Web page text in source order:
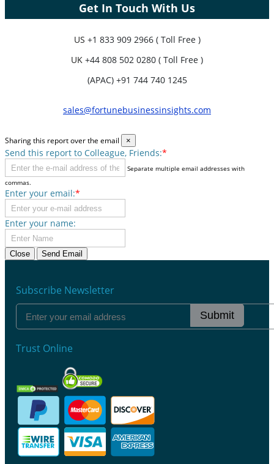
Get In Touch With Us
US +1 833 909 2966 ( Toll Free )
UK +44 808 502 0280 ( Toll Free )
(APAC) +91 744 740 1245
sales@fortunebusinessinsights.com
Sharing this report over the email ×
Send this report to Colleague, Friends:*
Separate multiple email addresses with
commas.
Enter your email:*
Enter your name:
Close Send Email
Subscribe Newsletter
Submit
Trust Online